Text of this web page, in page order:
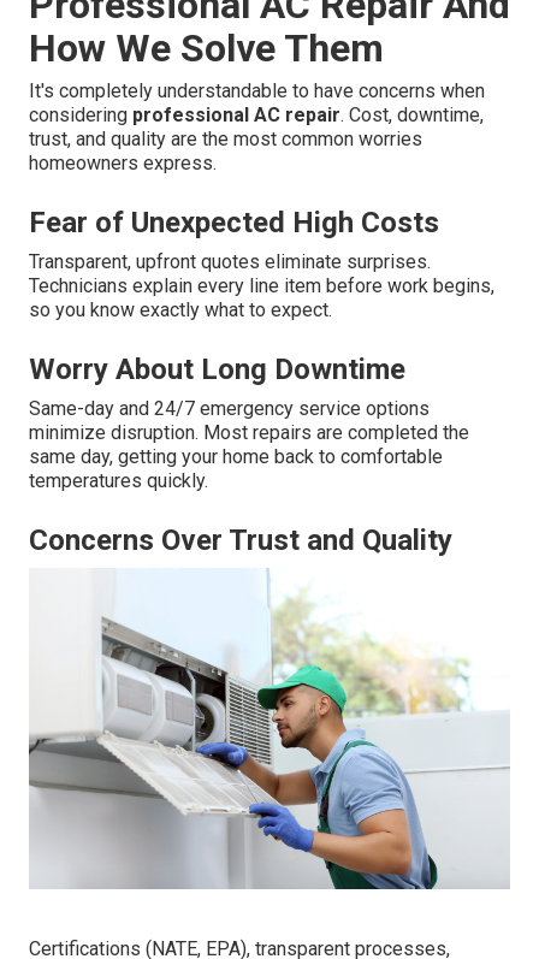
How We Solve Them
It's completely understandable to have concerns when
considering professional AC repair. Cost, downtime,
trust, and quality are the most common worries
homeowners express.
Fear of Unexpected High Costs
Transparent, upfront quotes eliminate surprises.
Technicians explain every line item before work begins,
so you know exactly what to expect.
Worry About Long Downtime
Same-day and 24/7 emergency service options
minimize disruption. Most repairs are completed the
same day, getting your home back to comfortable
temperatures quickly.
Concerns Over Trust and Quality
Certifications (NATE, EPA), transparent processes,